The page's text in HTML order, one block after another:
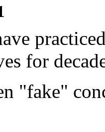
for
"fake"